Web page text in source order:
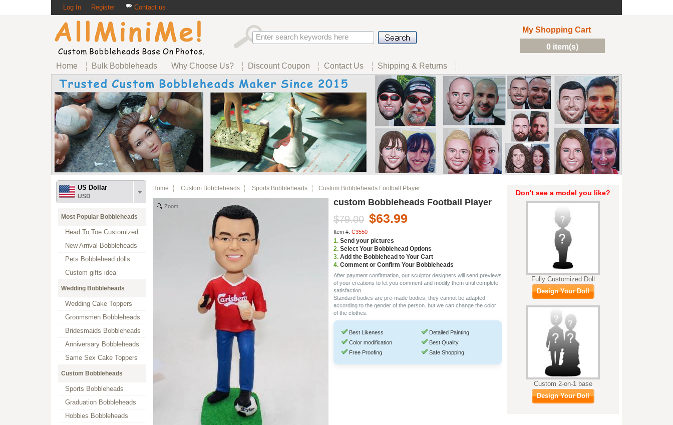
Log In Register Contact us
My Shopping Cart
0 item(s)
Home Bulk Bobbleheads Why Choose Us? Discount Coupon Contact Us Shipping & Returns
US Dollar
USD
Most Popular Bobbleheads
Head To Toe Customized
New Arrival Bobbleheads
Pets Bobblehead dolls
Custom gifts idea
Wedding Bobbleheads
Wedding Cake Toppers
Groomsmen Bobbleheads
Bridesmaids Bobbleheads
Anniversary Bobbleheads
Same Sex Cake Toppers
Custom Bobbleheads
Sports Bobbleheads
Graduation Bobbleheads
Hobbies Bobbleheads
Home Custom Bobbleheads Sports Bobbleheads Custom Bobbleheads Football Player
Zoom custom Bobbleheads Football Player
$79.00 $63.99
Item #: C3550
1. Send your pictures
2. Select Your Bobblehead Options
3. Add the Bobblehead to Your Cart
4. Comment or Confirm Your Bobbleheads
After payment confirmation, our sculptor designers will send previews
of your creations to let you comment and modify them until complete
satisfaction.
Standard bodies are pre-made bodies; they cannot be adapted
according to the gender of the person. but we can change the color
of the clothes.
Best Likeness
Color modification
Free Proofing
Detailed Painting
Best Quality
Safe Shopping
Don't see a model you like?
Fully Customized Doll
Design Your Doll
Custom 2-on-1 base
Design Your Doll